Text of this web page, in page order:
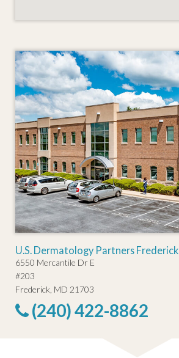
U.S. Dermatology Partners Frederick
6550 Mercantile Dr E
#203
Frederick, MD 21703
(240) 422-8862